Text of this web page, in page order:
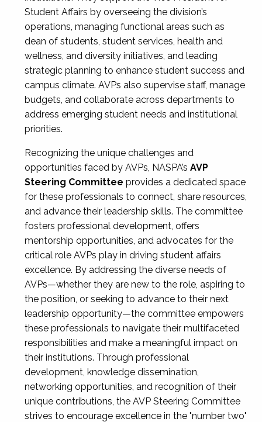
Student Affairs by overseeing the division’s
operations, managing functional areas such as
dean of students, student services, health and
wellness, and diversity initiatives, and leading
strategic planning to enhance student success and
campus climate. AVPs also supervise staff, manage
budgets, and collaborate across departments to
address emerging student needs and institutional
priorities.
Recognizing the unique challenges and
opportunities faced by AVPs, NASPA’s AVP
Steering Committee provides a dedicated space
for these professionals to connect, share resources,
and advance their leadership skills. The committee
fosters professional development, offers
mentorship opportunities, and advocates for the
critical role AVPs play in driving student affairs
excellence. By addressing the diverse needs of
AVPs—whether they are new to the role, aspiring to
the position, or seeking to advance to their next
leadership opportunity—the committee empowers
these professionals to navigate their multifaceted
responsibilities and make a meaningful impact on
their institutions. Through professional
development, knowledge dissemination,
networking opportunities, and recognition of their
unique contributions, the AVP Steering Committee
strives to encourage excellence in the "number two"